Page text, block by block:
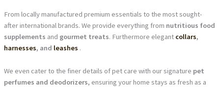
From locally manufactured premium essentials to the most sought-
after international brands. We provide everything from nutritious food
supplements and gourmet treats. Furthermore elegant collars,
harnesses, and leashes .
We even cater to the finer details of pet care with our signature pet
perfumes and deodorizers, ensuring your home stays as fresh as a